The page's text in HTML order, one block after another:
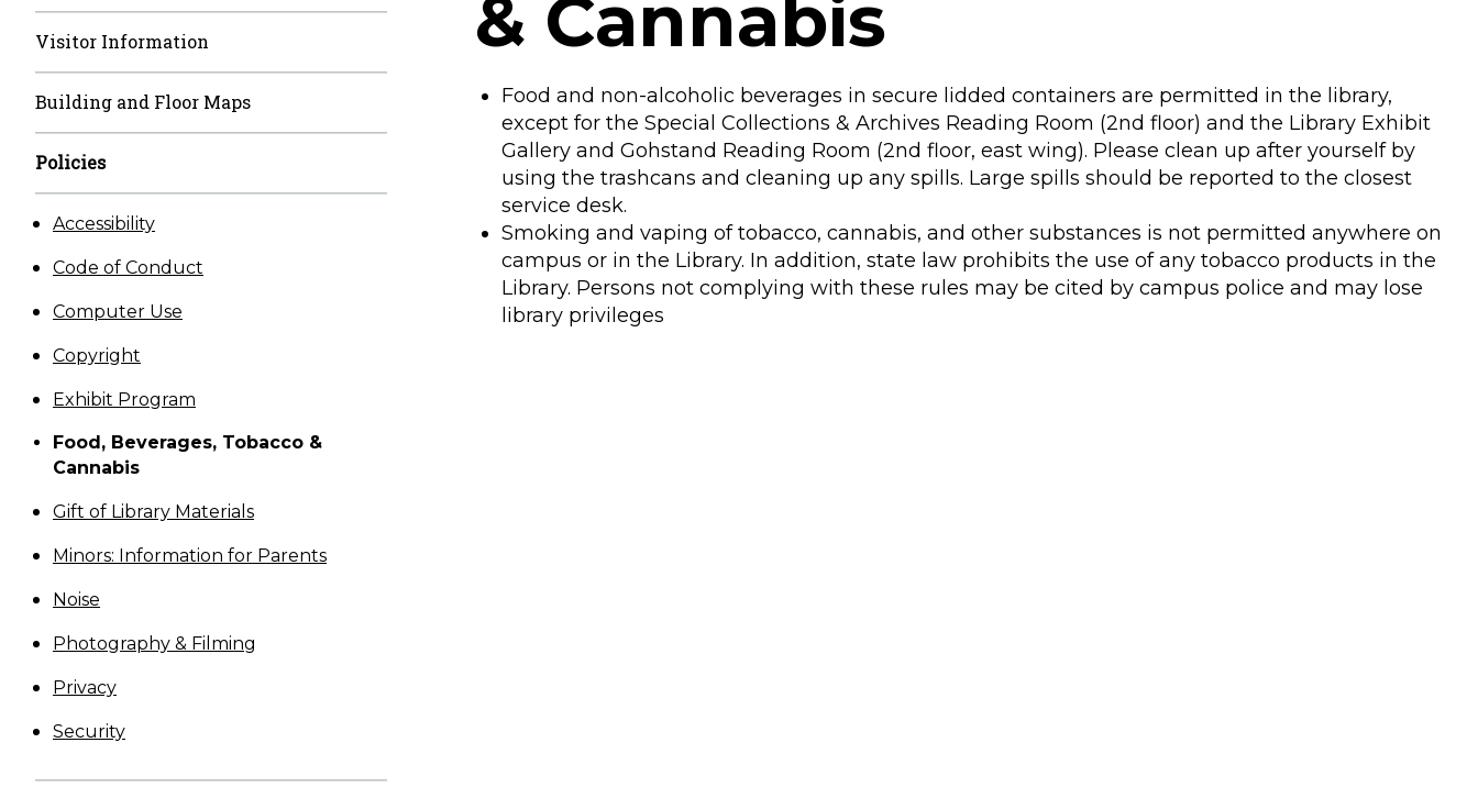
Visitor Information
Building and Floor Maps
Policies
Accessibility
Code of Conduct
Computer Use
Copyright
Exhibit Program
Food, Beverages, Tobacco &
Cannabis
Gift of Library Materials
Minors: Information for Parents
Noise
Photography & Filming
Privacy
Security
& Cannabis
Food and non-alcoholic beverages in secure lidded containers are permitted in the library,
except for the Special Collections & Archives Reading Room (2nd floor) and the Library Exhibit
Gallery and Gohstand Reading Room (2nd floor, east wing). Please clean up after yourself by
using the trashcans and cleaning up any spills. Large spills should be reported to the closest
service desk.
Smoking and vaping of tobacco, cannabis, and other substances is not permitted anywhere on
campus or in the Library. In addition, state law prohibits the use of any tobacco products in the
Library. Persons not complying with these rules may be cited by campus police and may lose
library privileges